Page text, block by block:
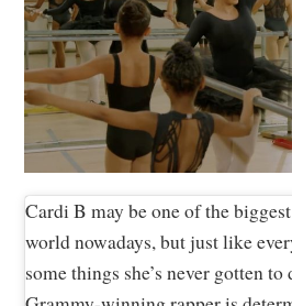
SPORTS
TECHNOLOGY
Cardi B may be one of the
world nowadays, but just like
some things she’s never gotten